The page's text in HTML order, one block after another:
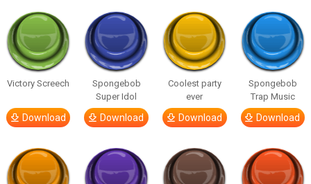
Victory Screech
Download
Spongebob
Super Idol
Download
Coolest party
ever
Download
Spongebob
Trap Music
Download